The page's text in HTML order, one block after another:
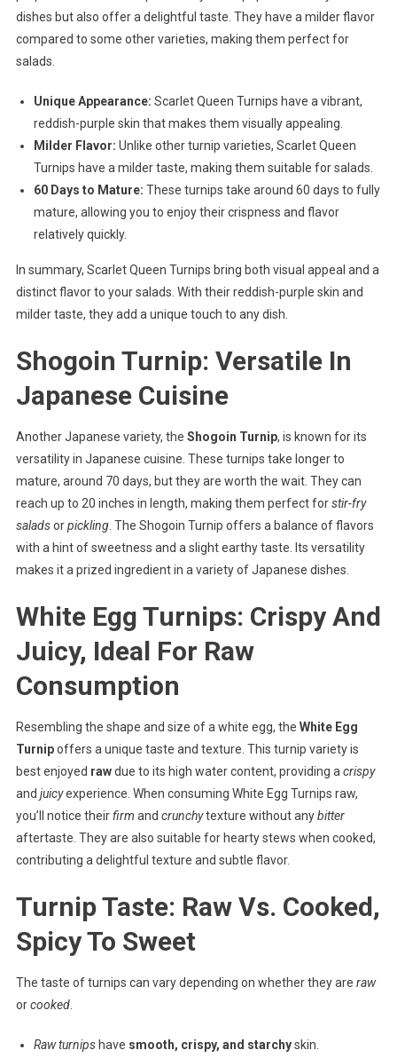
dishes but also offer a delightful taste. They have a milder flavor
compared to some other varieties, making them perfect for
salads.
Unique Appearance: Scarlet Queen Turnips have a vibrant,
reddish-purple skin that makes them visually appealing.
Milder Flavor: Unlike other turnip varieties, Scarlet Queen
Turnips have a milder taste, making them suitable for salads.
60 Days to Mature: These turnips take around 60 days to fully
mature, allowing you to enjoy their crispness and flavor
relatively quickly.
In summary, Scarlet Queen Turnips bring both visual appeal and a
distinct flavor to your salads. With their reddish-purple skin and
milder taste, they add a unique touch to any dish.
Shogoin Turnip: Versatile In
Japanese Cuisine
Another Japanese variety, the Shogoin Turnip, is known for its
versatility in Japanese cuisine. These turnips take longer to
mature, around 70 days, but they are worth the wait. They can
reach up to 20 inches in length, making them perfect forstir-fry
saladsorpickling. The Shogoin Turnip offers a balance of flavors
with a hint of sweetness and a slight earthy taste. Its versatility
makes it a prized ingredient in a variety of Japanese dishes.
White Egg Turnips: Crispy And
Juicy, Ideal For Raw
Consumption
Resembling the shape and size of a white egg, the White Egg
Turnipoffers a unique taste and texture. This turnip variety is
best enjoyed rawdue to its high water content, providing a crispy
and juicyexperience. When consuming White Egg Turnips raw,
you’ll notice theirfirm and crunchytexture without anybitter
aftertaste. They are also suitable for hearty stews when cooked,
contributing a delightful texture and subtle flavor.
Turnip Taste: Raw Vs. Cooked,
Spicy To Sweet
The taste of turnips can vary depending on whether they are raw
orcooked.
Raw turnipshave smooth, crispy, and starchyskin.